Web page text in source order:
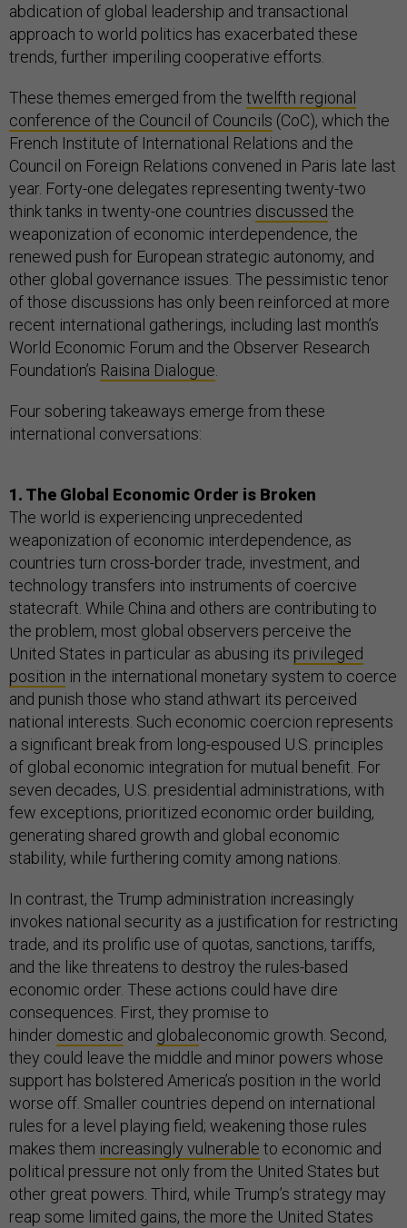
abdication of global leadership and transactional
approach to world politics has exacerbated these
trends, further imperiling cooperative efforts.
These themes emerged from the twelfth regional
conference of the Council of Councils (CoC), which the
French Institute of International Relations and the
Council on Foreign Relations convened in Paris late last
year. Forty-one delegates representing twenty-two
think tanks in twenty-one countries discussed the
weaponization of economic interdependence, the
renewed push for European strategic autonomy, and
other global governance issues. The pessimistic tenor
of those discussions has only been reinforced at more
recent international gatherings, including last month’s
World Economic Forum and the Observer Research
Foundation’s Raisina Dialogue
Four sobering takeaways emerge from these
international conversations:
1. The Global Economic Order is Broken
The world is experiencing unprecedented
weaponization of economic interdependence, as
countries turn cross-border trade, investment, and
technology transfers into instruments of coercive
statecraft. While China and others are contributing to
the problem, most global observers perceive the
United States in particular as abusing its privileged
position in the international monetary system to coerce
and punish those who stand athwart its perceived
national interests. Such economic coercion represents
a significant break from long-espoused U.S. principles
of global economic integration for mutual benefit. For
seven decades, U.S. presidential administrations, with
few exceptions, prioritized economic order building,
generating shared growth and global economic
stability, while furthering comity among nations.
In contrast, the Trump administration increasingly
invokes national security as a justification for restricting
trade, and its prolific use of quotas, sanctions, tariffs,
and the like threatens to destroy the rules-based
economic order. These actions could have dire
consequences. First, they promise to
hinder domestic and globaleconomic growth. Second,
they could leave the middle and minor powers whose
support has bolstered America’s position in the world
worse off. Smaller countries depend on international
rules for a level playing field; weakening those rules
makes them increasingly vulnerable to economic and
political pressure not only from the United States but
other great powers. Third, while Trump’s strategy may
reap some limited gains, the more the United States